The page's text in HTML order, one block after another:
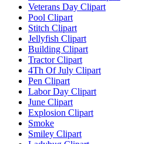
Veterans Day Clipart
Pool Clipart
Stitch Clipart
Jellyfish Clipart
Building Clipart
Tractor Clipart
4Th Of July Clipart
Pen Clipart
Labor Day Clipart
June Clipart
Explosion Clipart
Smoke
Smiley Clipart